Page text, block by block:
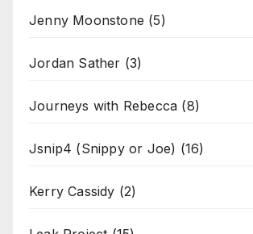
Jenny Moonstone (5)
Jordan Sather (3)
Journeys with Rebecca (8)
Jsnip4 (Snippy or Joe) (16)
Kerry Cassidy (2)